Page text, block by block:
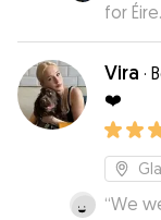
Vira ·
❤️
“We